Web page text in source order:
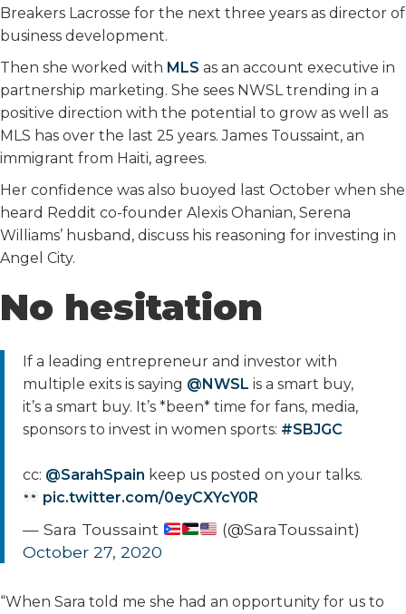
Breakers Lacrosse for the next three years as director of
business development.
Then she worked with MLS as an account executive in
partnership marketing. She sees NWSL trending in a
positive direction with the potential to grow as well as
MLS has over the last 25 years. James Toussaint, an
immigrant from Haiti, agrees.
Her confidence was also buoyed last October when she
heard Reddit co-founder Alexis Ohanian, Serena
Williams’ husband, discuss his reasoning for investing in
Angel City.
No hesitation
If a leading entrepreneur and investor with
multiple exits is saying @NWSL is a smart buy,
it’s a smart buy. It’s *been* time for fans, media,
sponsors to invest in women sports: #SBJGC
cc: @SarahSpain keep us posted on your talks.
pic.twitter.com/0eyCXYcY0R
— Sara Toussaint
(@SaraToussaint)
October 27, 2020
“When Sara told me she had an opportunity for us to